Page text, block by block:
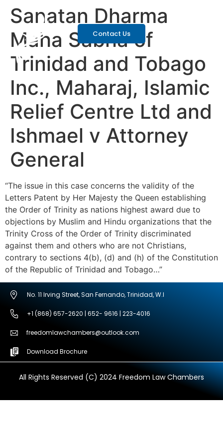
Contact Us
Sanatan Dharma
Maha Sabha of
Trinidad and Tobago
Inc., Maharaj, Islamic
Relief Centre Ltd and
Ishmael v Attorney
General
“The issue in this case concerns the validity of the
Letters Patent by Her Majesty the Queen establishing
the Order of Trinity as nations highest award due to
objections by Muslim and Hindu organizations that the
Trinity Cross of the Order of Trinity discriminated
against them and others who are not Christians,
contrary to sections 4(b), (d) and (h) of the Constitution
of the Republic of Trinidad and Tobago…”
No. 11 Irving Street, San Fernando, Trinidad, W.I
+1 (868) 657-2620 | 652- 9616 | 223-4016
freedomlawchambers@outlook.com
Download Brochure
All Rights Reserved (C) 2024 Freedom Law Chambers